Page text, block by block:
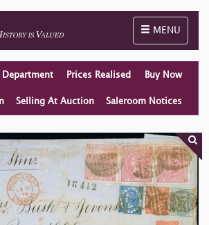
Toggle
MENU
Department Prices Realised Buy Now
Selling At Auction Saleroom Notices